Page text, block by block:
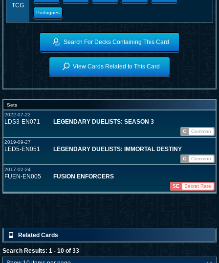
TCG
Portugues
Search For Decks Containing This Card
View Cards Related to This Card
Sets
2022-07-22
LDS3-EN071 LEGENDARY DUELISTS: SEASON 3
C
Common
2019-09-27
LED5-EN051 LEGENDARY DUELISTS: IMMORTAL DESTINY
C
Common
2017-02-24
FUEN-EN005 FUSION ENFORCERS
SE Secret Rare
Related Cards
Search Results: 1 - 10 of 33